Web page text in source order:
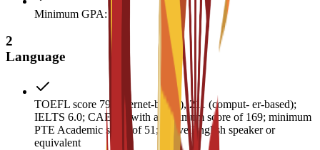
Minimum GPA: 3
2
Language
TOEFL score 79 (internet-based), 211 (comput- er-based);
IELTS 6.0; CAE B2 with a minimum score of 169; minimum
PTE Academic score of 51; native English speaker or
equivalent